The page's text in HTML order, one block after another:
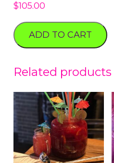
$105.00
ADD TO CART
Related products